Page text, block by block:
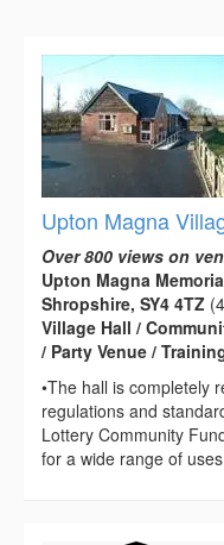
Upton Magna
Over 800 views on
Upton Magna
Shropshire, SY4 4TZ
Village Hall /
/ Party Venue /
•The hall is completely
regulations and
Lottery Community
for a wide range of